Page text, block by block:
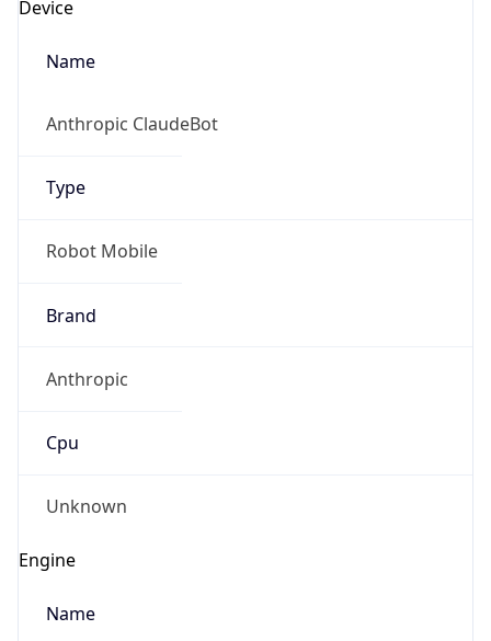
Device
Name
Anthropic ClaudeBot
Type
Robot Mobile
Brand
Anthropic
Cpu
Unknown
Engine
Name